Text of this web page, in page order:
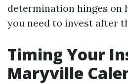
determination hinges on
you need to invest after
Timing Your
Maryville